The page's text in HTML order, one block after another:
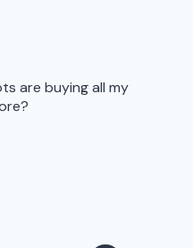
are buying all my